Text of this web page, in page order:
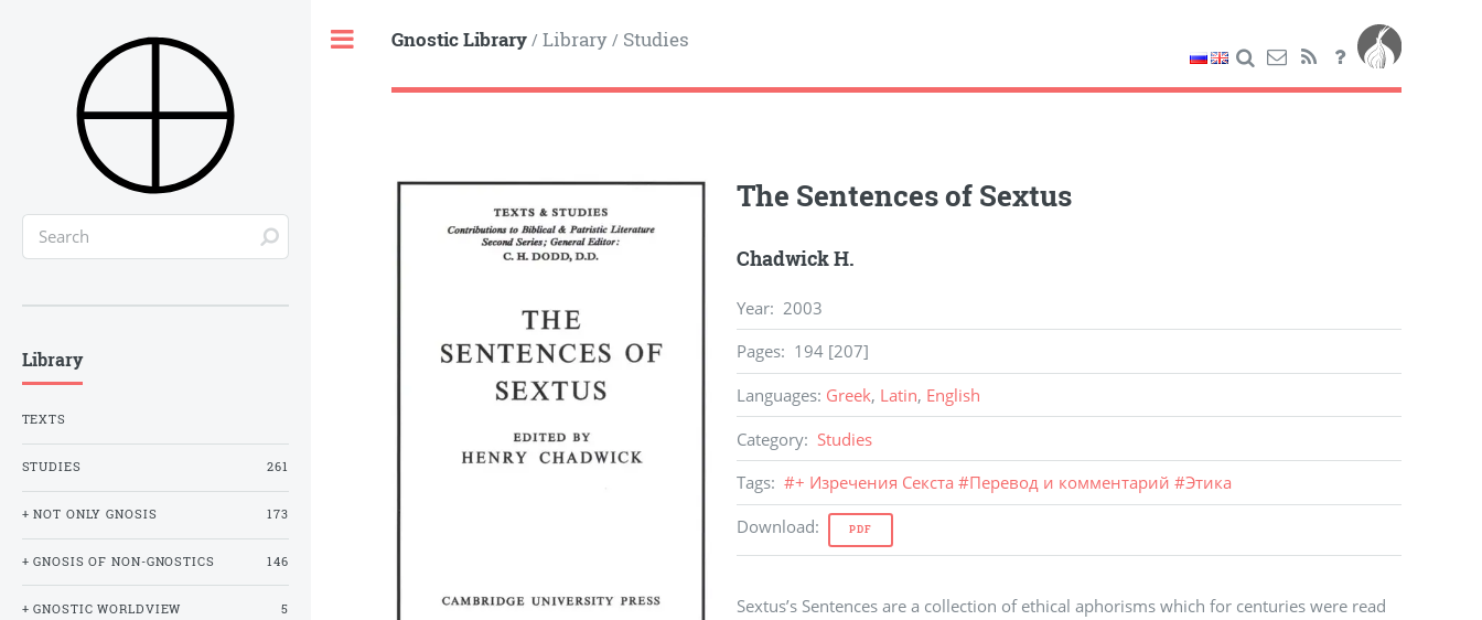
Gnostic Library/ Library/ Studies
The Sentences of Sextus
Chadwick H.
Year: 2003
Pages: 194 [207]
Languages: Greek, Latin, English
Category: Studies
Tags: #+ Изречения Секста #Перевод и комментарий #Этика
Download: PDF
Sextus’s Sentences are a collection of ethical aphorisms which for centuries were read
Library
TEXTS
STUDIES 261
+ NOT ONLY GNOSIS 173
+ GNOSIS OF NON-GNOSTICS 146
+ GNOSTIC WORLDVIEW 5
Toggle